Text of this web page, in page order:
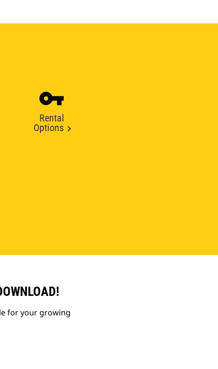
Rental
Options
for your growing